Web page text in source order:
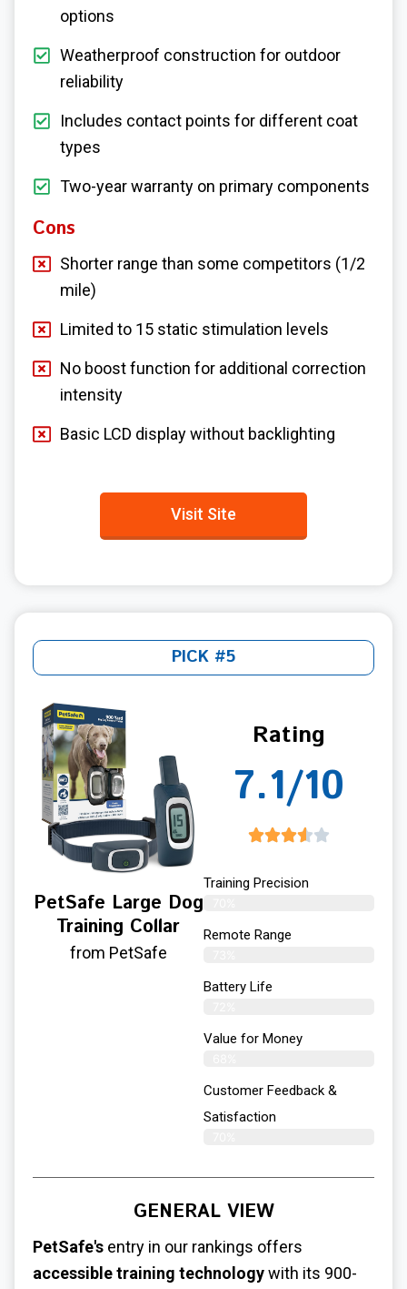
options
Weatherproof construction for outdoor
reliability
Includes contact points for different coat
types
Two-year warranty on primary components
Cons
Shorter range than some competitors (1/2
mile)
Limited to 15 static stimulation levels
No boost function for additional correction
intensity
Basic LCD display without backlighting
Visit Site
PICK #5
PetSafe Large Dog
Training Collar
from PetSafe
Rating
7.1/10
Training Precision
Remote Range
Battery Life
Value for Money
Customer Feedback &
Satisfaction​
GENERAL VIEW
PetSafe's entry in our rankings offers
accessible training technologywith its 900-